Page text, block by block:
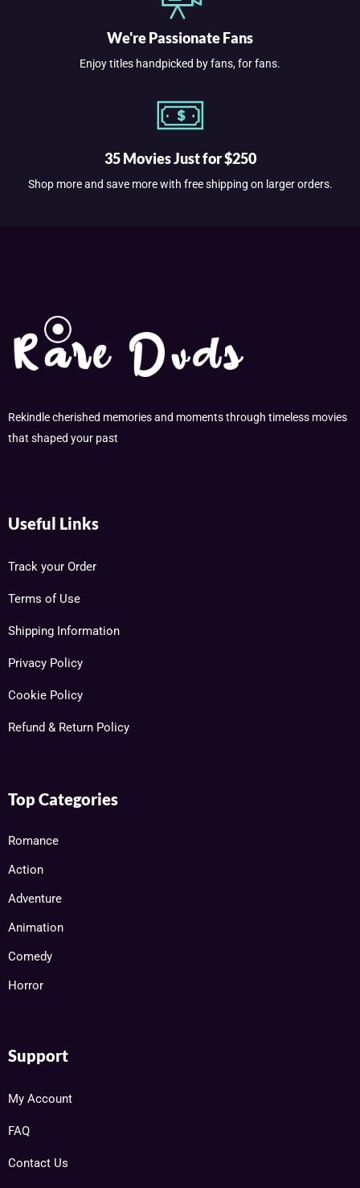
We're Passionate Fans
Enjoy titles handpicked by fans, for fans.
35 Movies Just for $250
Shop more and save more with free shipping on larger orders.
Rekindle cherished memories and moments through timeless movies
that shaped your past
Useful Links
Track your Order
Terms of Use
Shipping Information
Privacy Policy
Cookie Policy
Refund & Return Policy
Top Categories
Romance
Action
Adventure
Animation
Comedy
Horror
Support
My Account
FAQ
Contact Us